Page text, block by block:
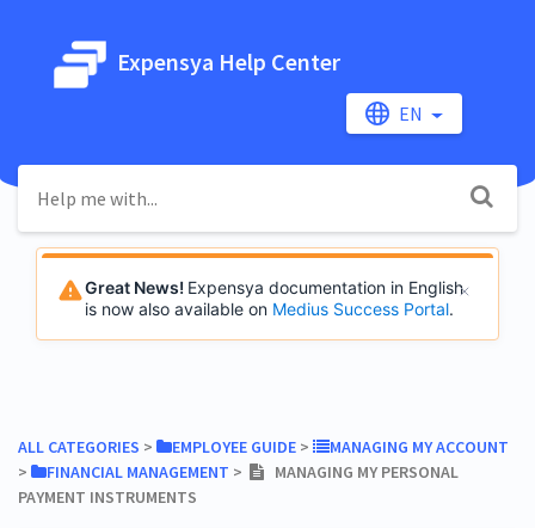
Expensya Help Center
EN
Great News! Expensya documentation in English
is now also available on Medius Success Portal.
ALL CATEGORIES ​ > ​ ​EMPLOYEE GUIDE ​ > ​ ​MANAGING MY ACCOUNT
> ​
​FINANCIAL MANAGEMENT ​ > ​
MANAGING MY PERSONAL
PAYMENT INSTRUMENTS